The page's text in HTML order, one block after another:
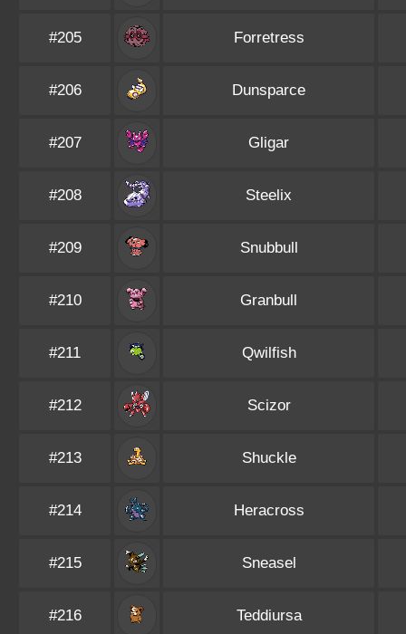
#205 Forretress
#206 Dunsparce
#207 Gligar
#208 Steelix
#209 Snubbull
#210 Granbull
#211 Qwilfish
#212 Scizor
#213 Shuckle
#214 Heracross
#215 Sneasel
#216 Teddiursa